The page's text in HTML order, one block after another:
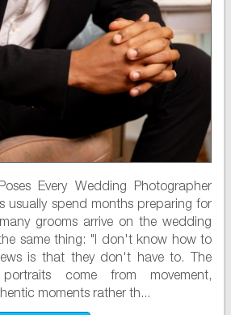
Every Wedding Photographer
usually spend months preparing for
grooms arrive on the wedding
same thing: "I don't know how to
is that they don't have to. The
come from movement,
moments rather th...